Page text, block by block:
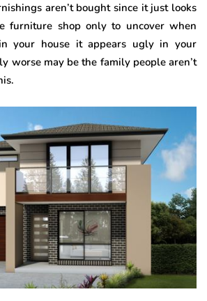
aren’t bought since it just looks
furniture shop only to uncover when
your house it appears ugly in your
worse may be the family people aren’t